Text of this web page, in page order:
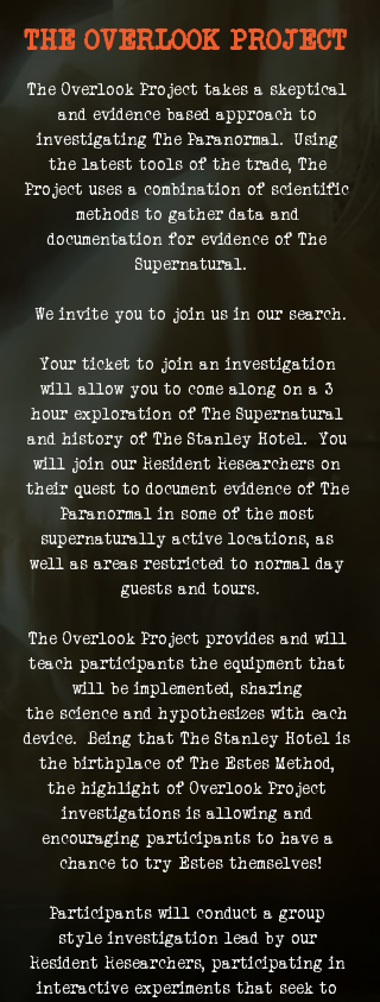
THE OVERLOOK PROJECT
The Overlook Project takes a skeptical
and evidence based approach to
investigating The Paranormal.  Using
the latest tools of the trade, The
Project uses a combination of scientific
methods to gather data and
documentation for evidence of The
Supernatural.
We invite you to join us in our search.
Your ticket to join an investigation
will allow you to come along on a 3
hour exploration of The Supernatural
and history of The Stanley Hotel.  You
will join our Resident Researchers on
their quest to document evidence of The
Paranormal in some of the most
supernaturally active locations, as
well as areas restricted to normal day
guests and tours.
The Overlook Project provides and will
teach participants the equipment that
will be implemented, sharing
the science and hypothesizes with each
device.  Being that The Stanley Hotel is
the birthplace of The Estes Method,
the highlight of Overlook Project
investigations is allowing and
encouraging participants to have a
chance to try Estes themselves!
Participants will conduct a group
style investigation lead by our
Resident Researchers, participating in
interactive experiments that seek to